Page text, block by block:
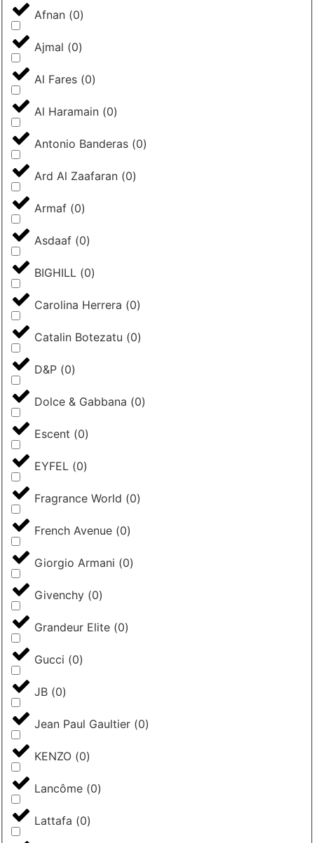
Afnan (0)
Ajmal (0)
Al Fares (0)
Al Haramain (0)
Antonio Banderas (0)
Ard Al Zaafaran (0)
Armaf (0)
Asdaaf (0)
BIGHILL (0)
Carolina Herrera (0)
Catalin Botezatu (0)
D&P (0)
Dolce & Gabbana (0)
Escent (0)
EYFEL (0)
Fragrance World (0)
French Avenue (0)
Giorgio Armani (0)
Givenchy (0)
Grandeur Elite (0)
Gucci (0)
JB (0)
Jean Paul Gaultier (0)
KENZO (0)
Lancôme (0)
Lattafa (0)